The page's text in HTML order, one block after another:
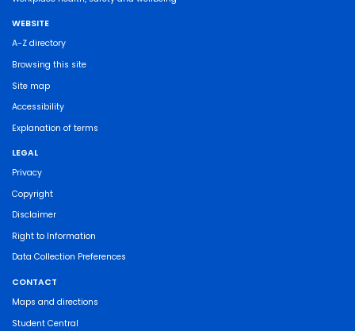
WEBSITE
A-Z directory
Browsing this site
Site map
Accessibility
Explanation of terms
LEGAL
Privacy
Copyright
Disclaimer
Right to Information
Data Collection Preferences
CONTACT
Maps and directions
Student Central